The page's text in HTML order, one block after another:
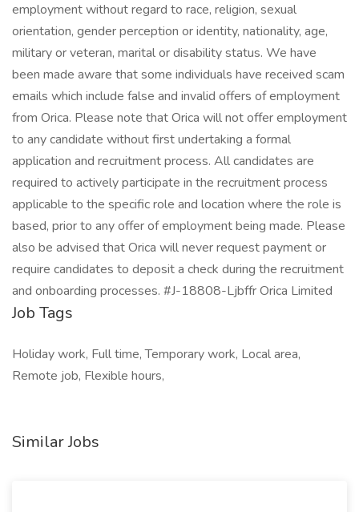
employment without regard to race, religion, sexual
orientation, gender perception or identity, nationality, age,
military or veteran, marital or disability status. We have
been made aware that some individuals have received scam
emails which include false and invalid offers of employment
from Orica. Please note that Orica will not offer employment
to any candidate without first undertaking a formal
application and recruitment process. All candidates are
required to actively participate in the recruitment process
applicable to the specific role and location where the role is
based, prior to any offer of employment being made. Please
also be advised that Orica will never request payment or
require candidates to deposit a check during the recruitment
and onboarding processes. #J-18808-Ljbffr Orica Limited
Job Tags
Holiday work, Full time, Temporary work, Local area,
Remote job, Flexible hours,
Similar Jobs